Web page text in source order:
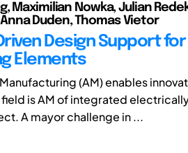
Maximilian Nowka, Julian
Duden, Thomas Vietor
Design Support
Elements
(AM) enables
is AM of integrated
A mayor challenge in ...